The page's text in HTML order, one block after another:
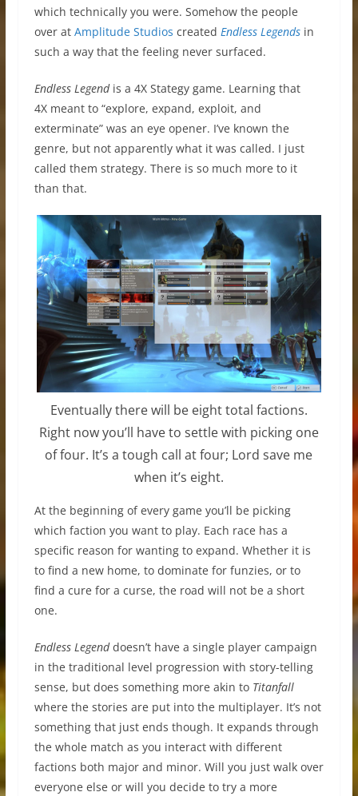
which technically you were. Somehow the people
over at Amplitude Studios created Endless Legendsin
such a way that the feeling never surfaced.
Endless Legendis a 4X Stategy game. Learning that
4X meant to “explore, expand, exploit, and
exterminate” was an eye opener. I’ve known the
genre, but not apparently what it was called. I just
called them strategy. There is so much more to it
than that.
Eventually there will be eight total factions.
Right now you’ll have to settle with picking one
of four. It’s a tough call at four; Lord save me
when it’s eight.
At the beginning of every game you’ll be picking
which faction you want to play. Each race has a
specific reason for wanting to expand. Whether it is
to find a new home, to dominate for funzies, or to
find a cure for a curse, the road will not be a short
one.
Endless Legenddoesn’t have a single player campaign
in the traditional level progression with story-telling
sense, but does something more akin to Titanfall
where the stories are put into the multiplayer. It’s not
something that just ends though. It expands through
the whole match as you interact with different
factions both major and minor. Will you just walk over
everyone else or will you decide to try a more